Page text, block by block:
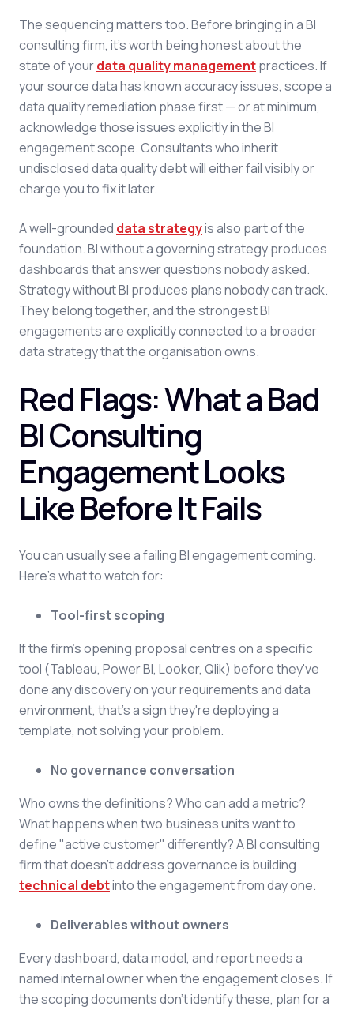
The sequencing matters too. Before bringing in a BI
consulting firm, it's worth being honest about the
state of yourdata quality managementpractices. If
your source data has known accuracy issues, scope a
data quality remediation phase first — or at minimum,
acknowledge those issues explicitly in the BI
engagement scope. Consultants who inherit
undisclosed data quality debt will either fail visibly or
charge you to fix it later.
A well-grounded data strategyis also part of the
foundation. BI without a governing strategy produces
dashboards that answer questions nobody asked.
Strategy without BI produces plans nobody can track.
They belong together, and the strongest BI
engagements are explicitly connected to a broader
data strategy that the organisation owns.
Red Flags: What a Bad
BI Consulting
Engagement Looks
Like Before It Fails
You can usually see a failing BI engagement coming.
Here's what to watch for:
Tool-first scoping
If the firm's opening proposal centres on a specific
tool (Tableau, Power BI, Looker, Qlik) before they've
done any discovery on your requirements and data
environment, that's a sign they're deploying a
template, not solving your problem.
No governance conversation
Who owns the definitions? Who can add a metric?
What happens when two business units want to
define "active customer" differently? A BI consulting
firm that doesn't address governance is building
technical debtinto the engagement from day one.
Deliverables without owners
Every dashboard, data model, and report needs a
named internal owner when the engagement closes. If
the scoping documents don't identify these, plan for a